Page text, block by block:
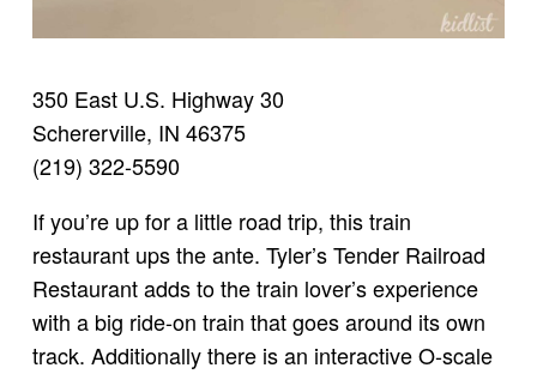
350 East U.S. Highway 30
Schererville, IN 46375
(219) 322-5590
If you’re up for a little road trip, this train
restaurant ups the ante. Tyler’s Tender Railroad
Restaurant adds to the train lover’s experience
with a big ride-on train that goes around its own
track. Additionally there is an interactive O-scale